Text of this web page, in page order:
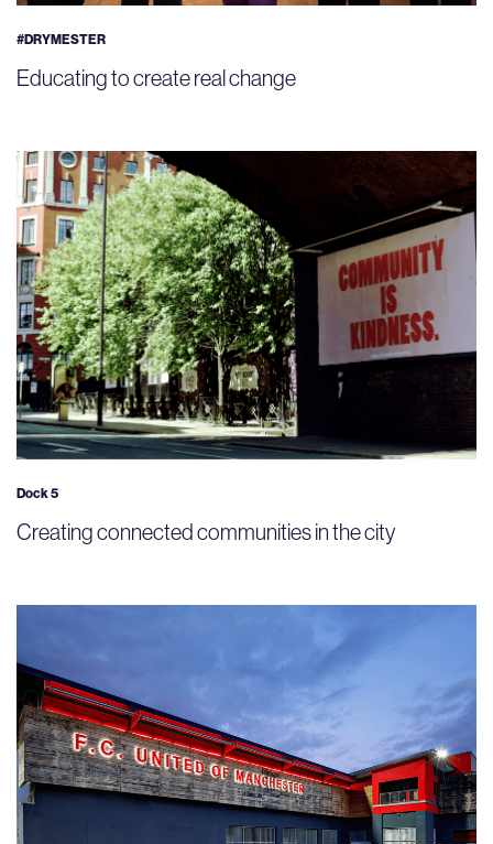
#DRYMESTER
Educating to create real change
Dock 5
Creating connected communities in the city